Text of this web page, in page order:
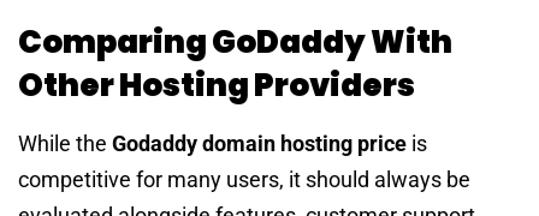
Comparing GoDaddy With
Other Hosting Providers
While the Godaddy domain hosting price is
competitive for many users, it should always be